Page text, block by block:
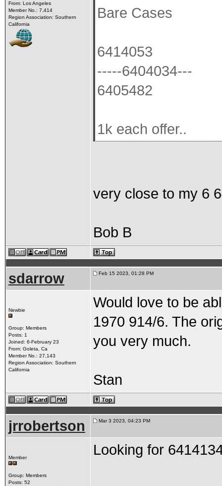
From: Los Angeles
Member No.: 7,414
Region Association: Southern
California
Bare Cases
6414053
-----6404034---
6405482
1k each offer..
very close to my 6
Bob B
sdarrow Feb 15 2023, 01:28 PM
Newbie
Group: Members
Posts: 1
Joined: 6-February 23
From: Goleta, Ca
Member No.: 27,143
Region Association: Southern
California
Would love to be
1970 914/6. The
you very much.
Stan
jrrobertson Mar 3 2023, 04:23 PM
Member
Group: Members
Posts: 52
Looking for